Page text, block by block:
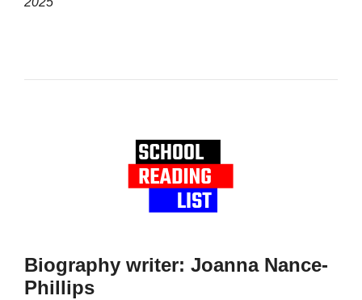
Biography writer: Joanna Nance-
Phillips